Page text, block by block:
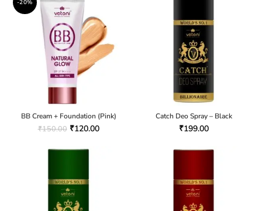
-20%
BB Cream + Foundation (Pink)
₹150.00 ₹120.00
Catch Deo Spray – Black
₹199.00